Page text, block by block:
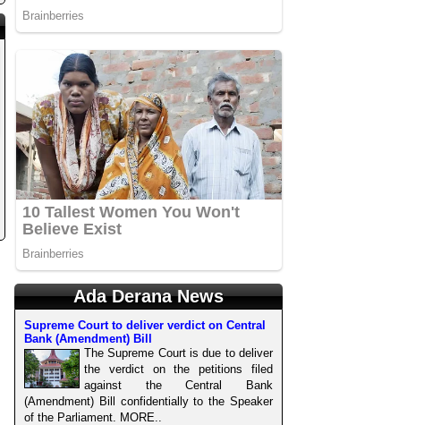
Ada Derana News
Supreme Court to deliver verdict on Central
Bank (Amendment) Bill
The Supreme Court is due to deliver
the verdict on the petitions filed
against the Central Bank
(Amendment) Bill confidentially to the Speaker
of the Parliament. MORE..